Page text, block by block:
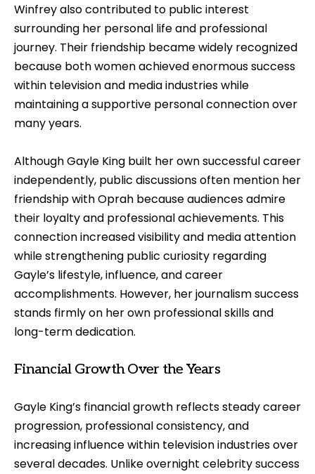
Winfrey also contributed to public interest
surrounding her personal life and professional
journey. Their friendship became widely recognized
because both women achieved enormous success
within television and media industries while
maintaining a supportive personal connection over
many years.
Although Gayle King built her own successful career
independently, public discussions often mention her
friendship with Oprah because audiences admire
their loyalty and professional achievements. This
connection increased visibility and media attention
while strengthening public curiosity regarding
Gayle’s lifestyle, influence, and career
accomplishments. However, her journalism success
stands firmly on her own professional skills and
long-term dedication.
Financial Growth Over the Years
Gayle King’s financial growth reflects steady career
progression, professional consistency, and
increasing influence within television industries over
several decades. Unlike overnight celebrity success